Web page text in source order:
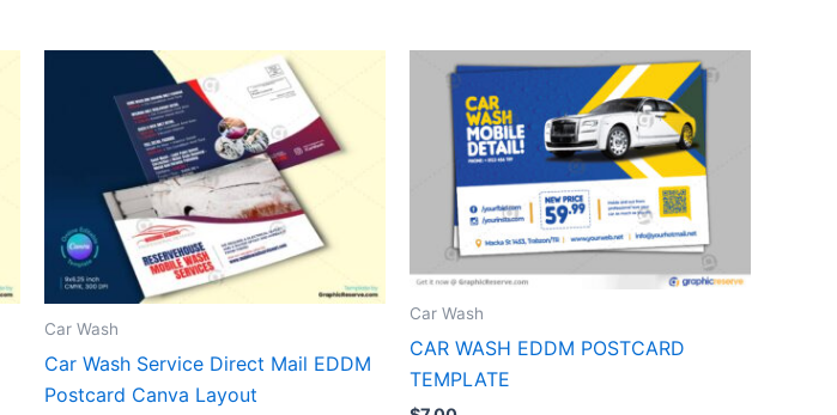
Car Wash
Car Wash Service Direct Mail EDDM
Postcard Canva Layout
Car Wash
CAR WASH EDDM POSTCARD
TEMPLATE